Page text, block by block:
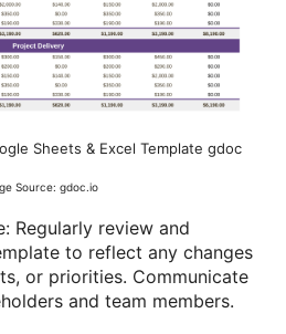
Sheets & Excel Template gdoc
Source: gdoc.io
Regularly review and
to reflect any changes
or priorities. Communicate
and team members.